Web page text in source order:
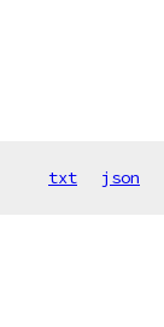
txt json